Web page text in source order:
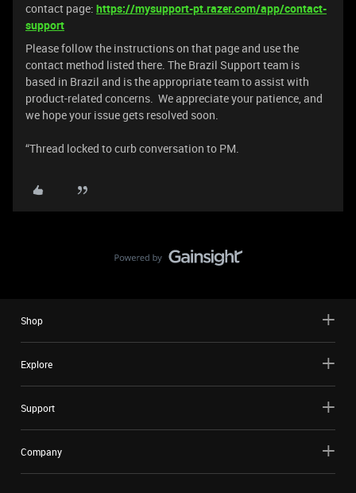
contact page: https://mysupport-pt.razer.com/app/contact-
support
Please follow the instructions on that page and use the
contact method listed there. The Brazil Support team is
based in Brazil and is the appropriate team to assist with
product-related concerns. We appreciate your patience, and
we hope your issue gets resolved soon.
“Thread locked to curb conversation to PM.
Shop
Explore
Support
Company